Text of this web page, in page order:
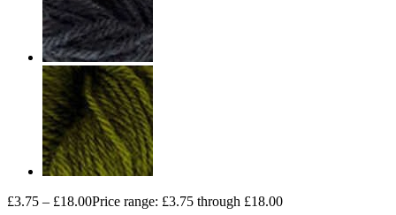
£3.75 – £18.00Price range: £3.75 through £18.00